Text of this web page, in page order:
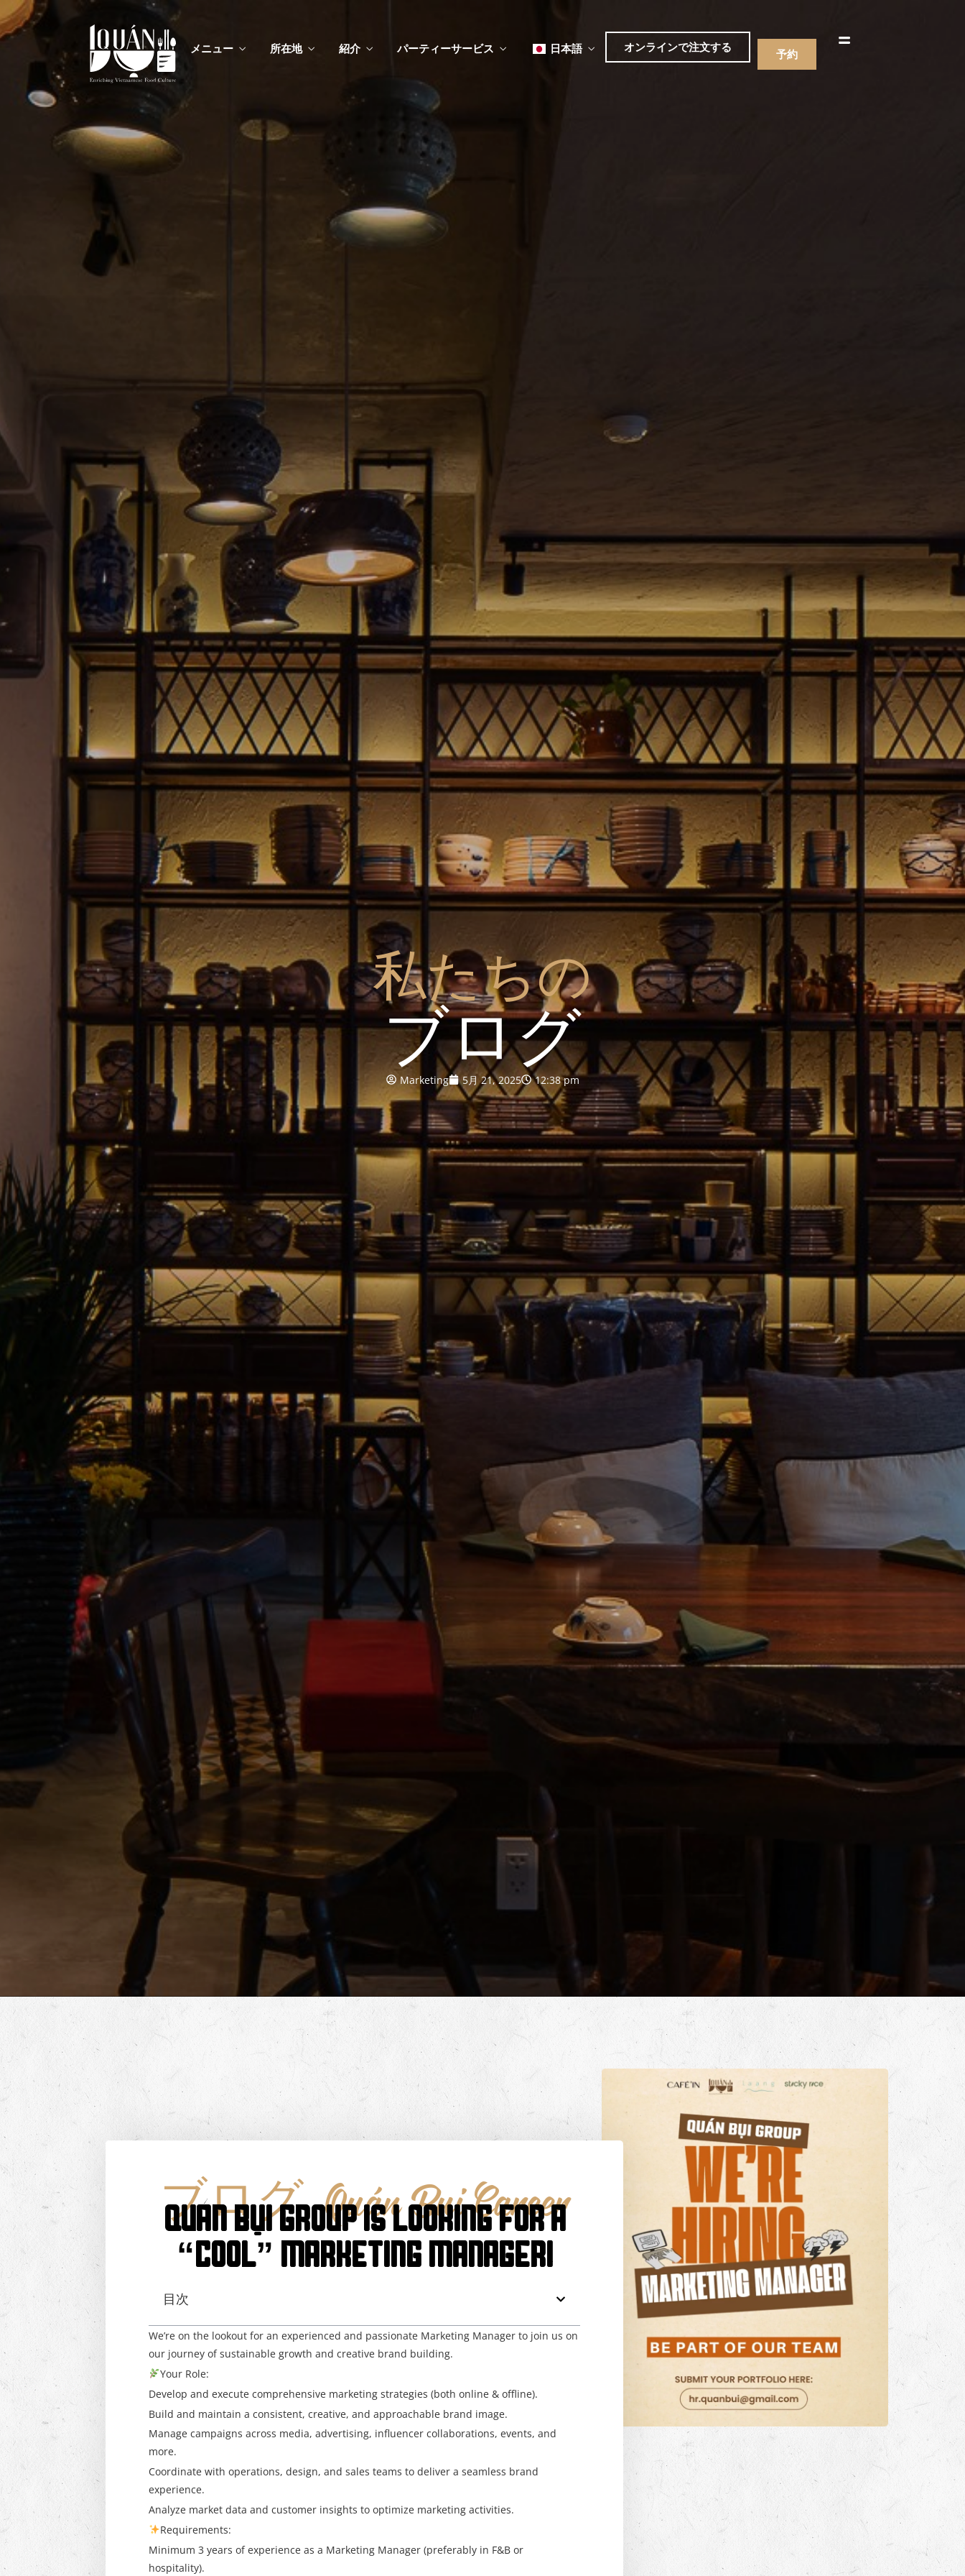
メニュー
カスタムイベント
所在地 紹介 パーティーサービス 日本語 オンラインで注文する 予約
メニュー
カスタムイベント
简体中文
私たちの
ブログ
Marketing 5月 21, 2025 12:38 pm
ブログ,Quán Bụi Career
QUÁN BỤI GROUP IS LOOKING FOR A
“COOL” MARKETING MANAGER!
目次
We’re on the lookout for an experienced and passionate Marketing Manager to join us on
our journey of sustainable growth and creative brand building.
Your Role:
Develop and execute comprehensive marketing strategies (both online & offline).
Build and maintain a consistent, creative, and approachable brand image.
Manage campaigns across media, advertising, influencer collaborations, events, and
more.
Coordinate with operations, design, and sales teams to deliver a seamless brand
experience.
Analyze market data and customer insights to optimize marketing activities.
Requirements:
Minimum 3 years of experience as a Marketing Manager (preferably in F&B or